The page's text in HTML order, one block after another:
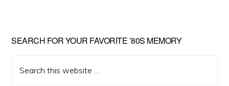
Primary
Sidebar
SEARCH FOR YOUR FAVORITE ’80S MEMORY
this